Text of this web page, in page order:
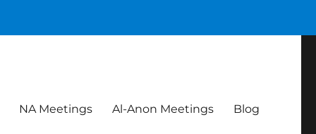
NA Meetings Al-Anon Meetings Blog